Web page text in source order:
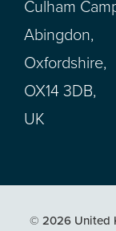
Culham
Abingdon,
Oxfordshire,
OX14 3DB,
UK
© 2026 United